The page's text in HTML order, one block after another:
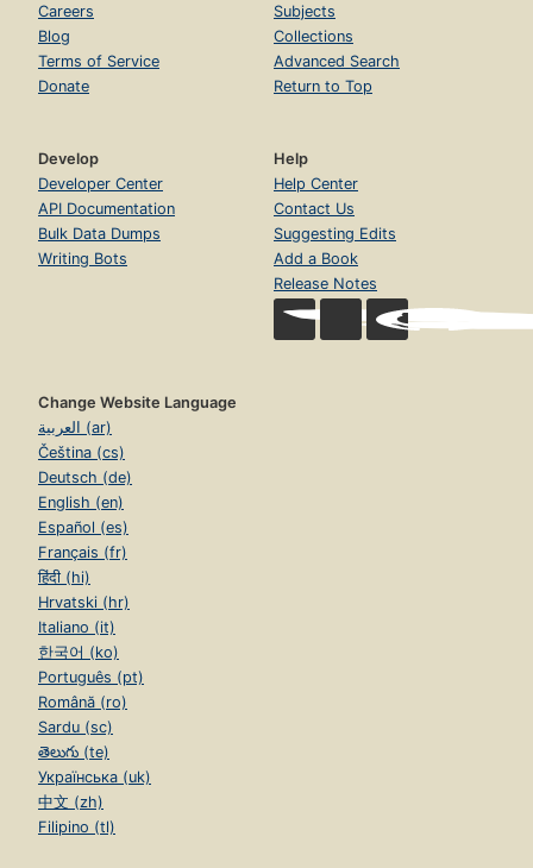
Careers
Blog
Terms of Service
Donate
Subjects
Collections
Advanced Search
Return to Top
Develop
Developer Center
API Documentation
Bulk Data Dumps
Writing Bots
Help
Help Center
Contact Us
Suggesting Edits
Add a Book
Release Notes
Change Website Language
العربية (ar)
Čeština (cs)
Deutsch (de)
English (en)
Español (es)
Français (fr)
हिंदी (hi)
Hrvatski (hr)
Italiano (it)
한국어 (ko)
Português (pt)
Română (ro)
Sardu (sc)
తెలుగు (te)
Українська (uk)
中文 (zh)
Filipino (tl)